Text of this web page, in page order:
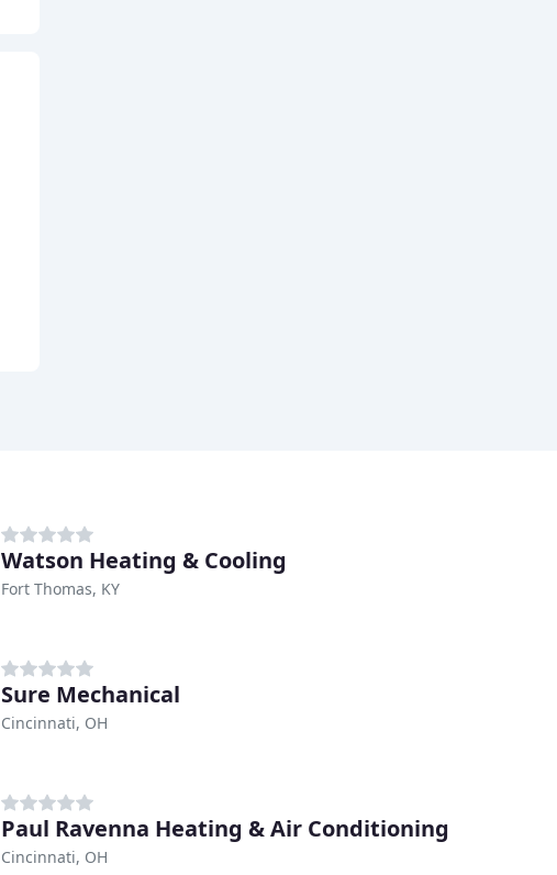
Watson Heating & Cooling
Fort Thomas, KY
Sure Mechanical
Cincinnati, OH
Paul Ravenna Heating & Air Conditioning
Cincinnati, OH